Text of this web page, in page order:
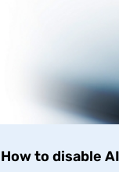
How to disable